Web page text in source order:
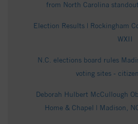
from North Carolina
Election Results | Rockingham
WXII
N.C. elections board rules
voting sites -
Deborah Hulbert McCullough
Home & Chapel | Madison,